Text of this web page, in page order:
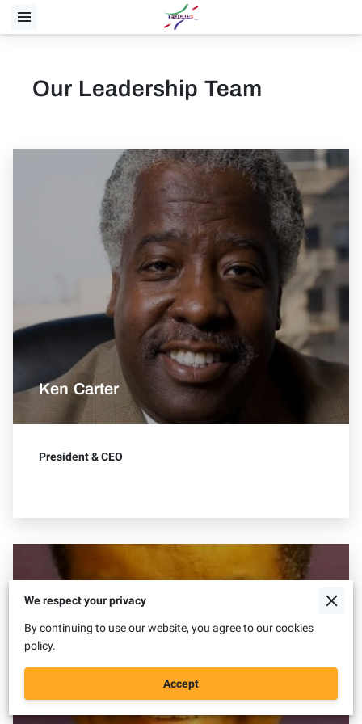
Our Leadership Team
Ken Carter
President & CEO
We respect your privacy
By continuing to use our website, you agree to our cookies
policy.
Accept